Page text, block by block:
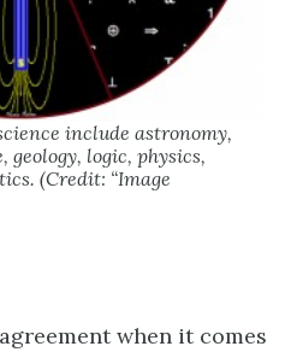
include astronomy,
geology, logic, physics,
(Credit: “Image
when it comes